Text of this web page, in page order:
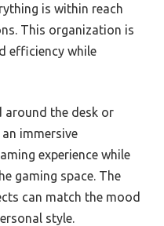
is within reach
This organization is
efficiency while
around the desk or
immersive
experience while
gaming space. The
can match the mood
style.